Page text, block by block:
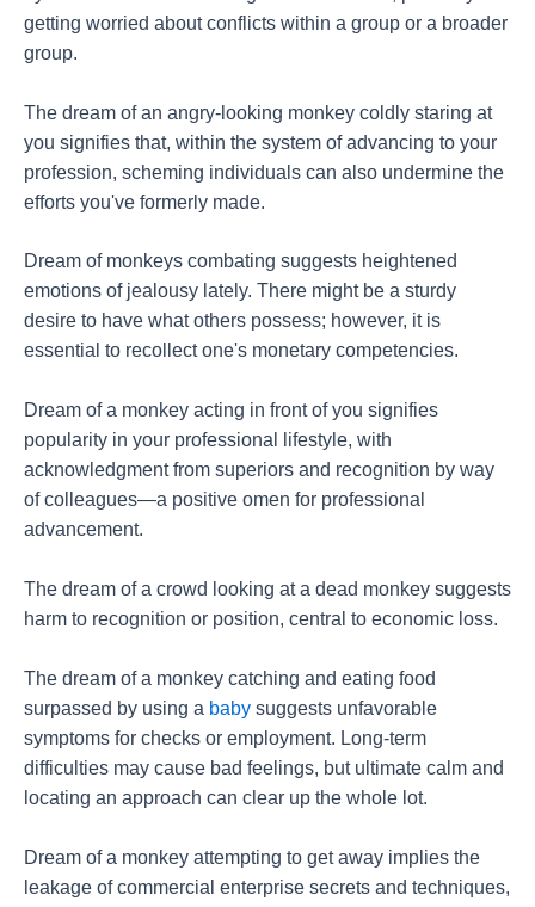
getting worried about conflicts within a group or a broader
group.
The dream of an angry-looking monkey coldly staring at
you signifies that, within the system of advancing to your
profession, scheming individuals can also undermine the
efforts you've formerly made.
Dream of monkeys combating suggests heightened
emotions of jealousy lately. There might be a sturdy
desire to have what others possess; however, it is
essential to recollect one's monetary competencies.
Dream of a monkey acting in front of you signifies
popularity in your professional lifestyle, with
acknowledgment from superiors and recognition by way
of colleagues—a positive omen for professional
advancement.
The dream of a crowd looking at a dead monkey suggests
harm to recognition or position, central to economic loss.
The dream of a monkey catching and eating food
surpassed by using a baby suggests unfavorable
symptoms for checks or employment. Long-term
difficulties may cause bad feelings, but ultimate calm and
locating an approach can clear up the whole lot.
Dream of a monkey attempting to get away implies the
leakage of commercial enterprise secrets and techniques,